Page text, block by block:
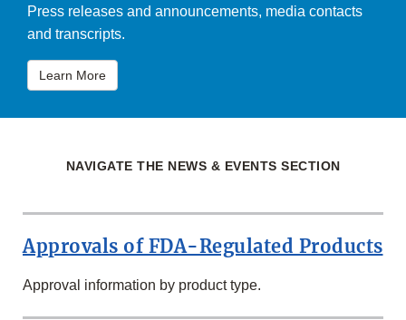
Press releases and announcements, media contacts
and transcripts.
Learn More
NAVIGATE THE NEWS & EVENTS SECTION
Approvals of FDA-Regulated Products
Approval information by product type.